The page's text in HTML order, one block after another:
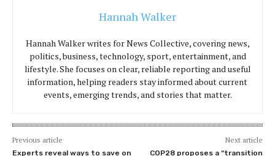
Hannah Walker
Hannah Walker writes for News Collective, covering news,
politics, business, technology, sport, entertainment, and
lifestyle. She focuses on clear, reliable reporting and useful
information, helping readers stay informed about current
events, emerging trends, and stories that matter.
Previous article
Experts reveal ways to save on
Next article
COP28 proposes a “transition